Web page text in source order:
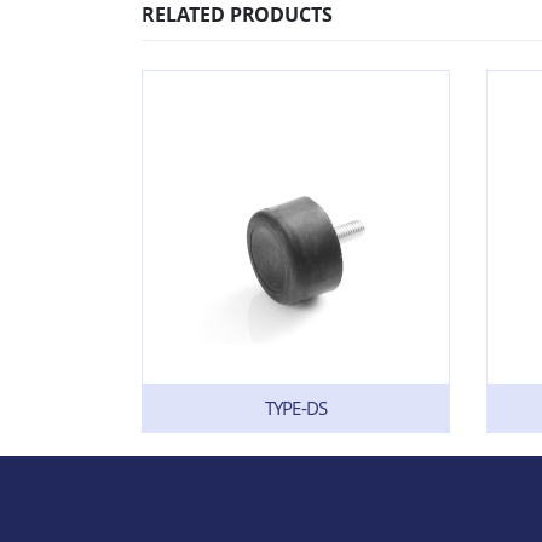
RELATED PRODUCTS
TYPE-DS